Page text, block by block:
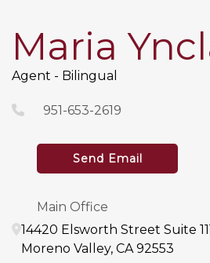
Maria
Agent - Bilingual
951-653-2619
Send Email
Main Office
14420 Elsworth Street Suite
Moreno Valley, CA 92553